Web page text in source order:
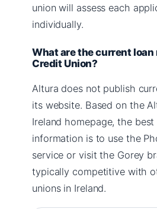
union will assess each
individually.
What are the current
Credit Union?
Altura does not publish
its website. Based on the
Ireland homepage, the
information is to use the
service or visit the Gorey
typically competitive with
unions in Ireland.